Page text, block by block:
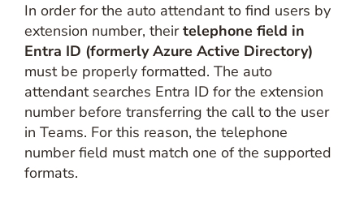
In order for the auto attendant to find users by
extension number, theirtelephone field in
Entra ID (formerly Azure Active Directory)
must be properly formatted. The auto
attendant searches Entra ID for the extension
number before transferring the call to the user
in Teams. For this reason, the telephone
number field must match one of the supported
formats.